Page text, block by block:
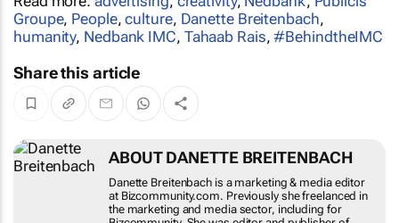
Groupe, People,culture, Danette Breitenbach,
humanity, Nedbank IMC, Tahaab Rais,#BehindtheIMC
Share this article
ABOUT DANETTE BREITENBACH
Danette Breitenbach is a marketing & media editor
at Bizcommunity.com. Previously she freelanced in
the marketing and media sector, including for